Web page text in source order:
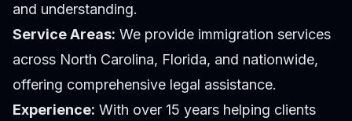
and understanding.
Service Areas: We provide immigration services
across North Carolina, Florida, and nationwide,
offering comprehensive legal assistance.
Experience: With over 15 years helping clients